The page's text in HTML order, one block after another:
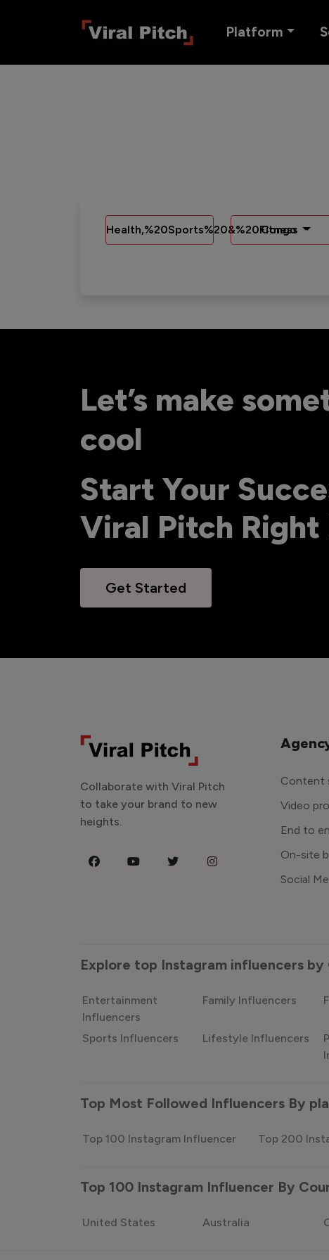
Platform
Health,%20Sports%20&%20Fitness
Congo
Let’s make
cool
Start Your
Viral Pitch Right
Get Started
Collaborate with Viral Pitch
to take your brand to new
heights.
Content
Video
End to
On-site
Social
Explore top Instagram influencers
Entertainment
Influencers
Family Influencers
Sports Influencers Lifestyle Influencers
Top Most Followed Influencers By
Top 100 Instagram Influencer Top 200
Top 100 Instagram Influencer By
United States Australia